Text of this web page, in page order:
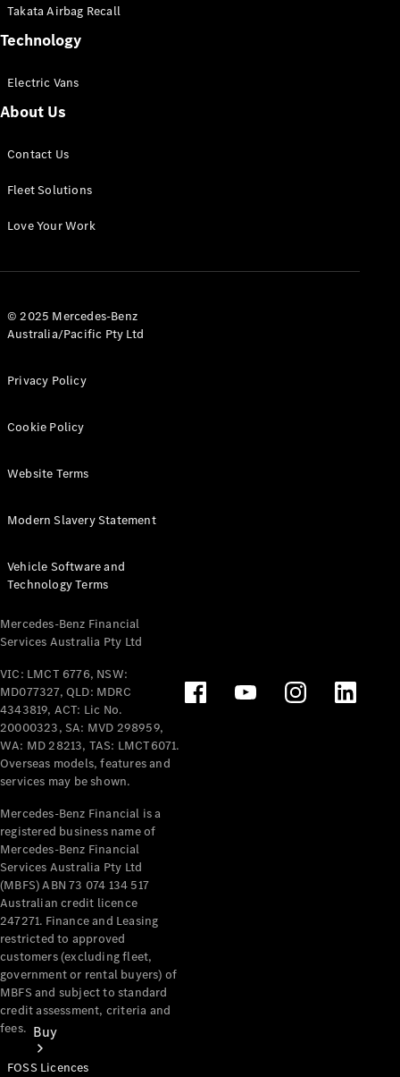
eSprinter
Panel
Configurator
All eVito
Panel
Tourer
Electric
Configurator
Test Drive
Benz Store
Mercedes-Benz
Passenger Cars
Configurator
Test Drive
Mercedes-Benz
Buy
Takata Airbag Recall
Technology
Electric Vans
About Us
Contact Us
Fleet Solutions
Love Your Work
© 2025 Mercedes-Benz
Australia/Pacific Pty Ltd
Privacy Policy
Cookie Policy
Website Terms
Modern Slavery Statement
Vehicle Software and
Technology Terms
Mercedes-Benz Financial
Services Australia Pty Ltd
VIC: LMCT 6776, NSW:
MD077327, QLD: MDRC
4343819, ACT: Lic No.
20000323, SA: MVD 298959,
WA: MD 28213, TAS: LMCT6071.
Overseas models, features and
services may be shown.
Mercedes-Benz Financial is a
registered business name of
Mercedes-Benz Financial
Services Australia Pty Ltd
(MBFS) ABN 73 074 134 517
Australian credit licence
247271. Finance and Leasing
restricted to approved
customers (excluding fleet,
government or rental buyers) of
MBFS and subject to standard
credit assessment, criteria and
fees.
FOSS Licences